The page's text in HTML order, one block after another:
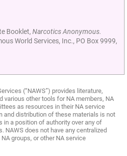
Booklet, Narcotics Anonymous.
World Services, Inc., PO Box 9999,
(“NAWS”) provides literature,
various other tools for NA members, NA
as resources in their NA service
and distribution of these materials is not
in a position of authority over any of
NAWS does not have any centralized
groups, or other NA service